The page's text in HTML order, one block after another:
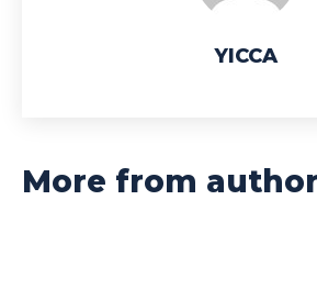
YICCA
More from author